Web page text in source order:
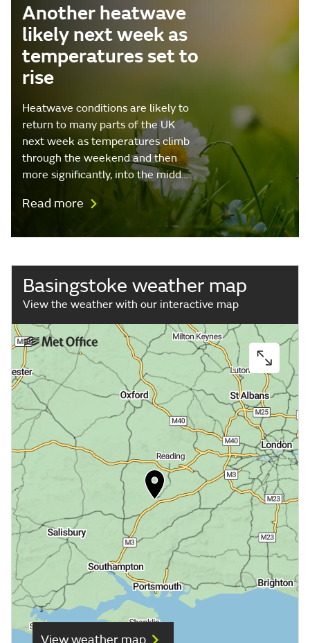
Another heatwave
likely next week as
temperatures set to
rise
Heatwave conditions are likely to
return to many parts of the UK
next week as temperatures climb
through the weekend and then
more significantly, into the midd…
Read more
Basingstoke weather map
View the weather with our interactive map